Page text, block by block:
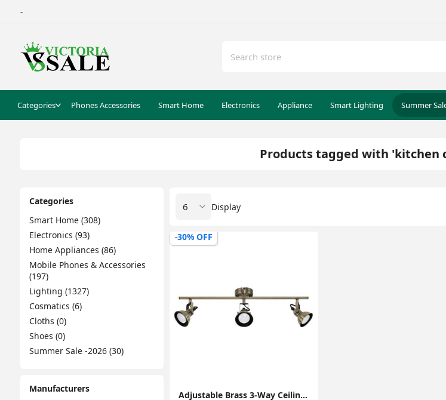
-
Categories Phones Accessories Smart Home Electronics Appliance Smart Lighting Summer
Categories
Smart Home (308)
Electronics (93)
Home Appliances (86)
Mobile Phones & Accessories
(197)
Lighting (1327)
Cosmatics (6)
Cloths (0)
Shoes (0)
Summer Sale -2026 (30)
Manufacturers
Products tagged with 'kitchen
Display
-30% OFF
Adjustable Brass 3-Way Ceiling Spotlight Bar for Living Room